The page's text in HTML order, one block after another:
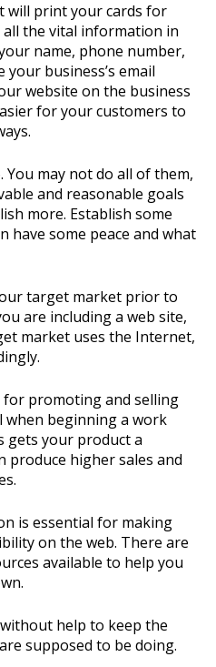
will print your cards for
the vital information in
name, phone number,
your business’s email
website on the business
for your customers to
You may not do all of them,
and reasonable goals
more. Establish some
have some peace and what
target market prior to
are including a web site,
market uses the Internet,
for promoting and selling
when beginning a work
gets your product a
produce higher sales and
is essential for making
on the web. There are
available to help you
help to keep the
supposed to be doing.